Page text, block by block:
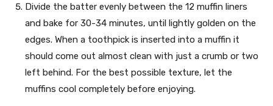
Divide the batter evenly between the 12 muffin liners
and bake for 30-34 minutes, until lightly golden on the
edges. When a toothpick is inserted into a muffin it
should come out almost clean with just a crumb or two
left behind. For the best possible texture, let the
muffins cool completely before enjoying.